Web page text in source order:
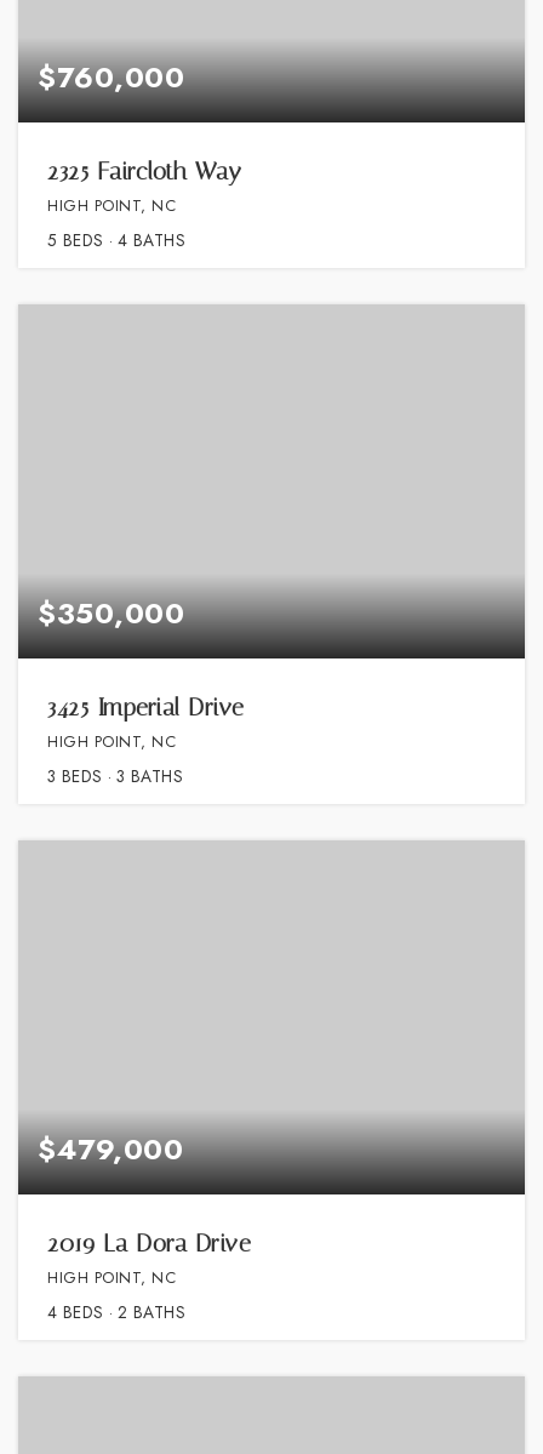
$760,000
2325 Faircloth Way
HIGH POINT, NC
5 BEDS 4 BATHS
$350,000
3425 Imperial Drive
HIGH POINT, NC
3 BEDS 3 BATHS
$479,000
2019 La Dora Drive
HIGH POINT, NC
4 BEDS 2 BATHS